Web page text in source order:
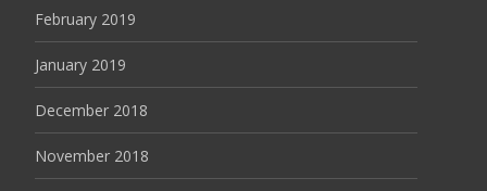
February 2019
January 2019
December 2018
November 2018